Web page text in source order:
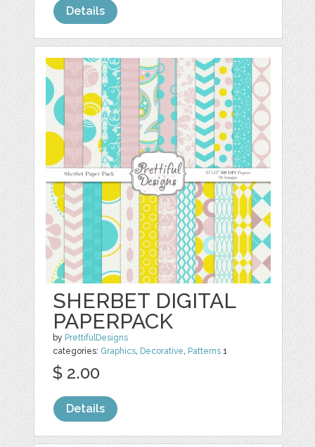
Details
SHERBET DIGITAL
PAPERPACK
by PrettifulDesigns
categories: Graphics, Decorative, Patterns 1
$ 2.00
Details